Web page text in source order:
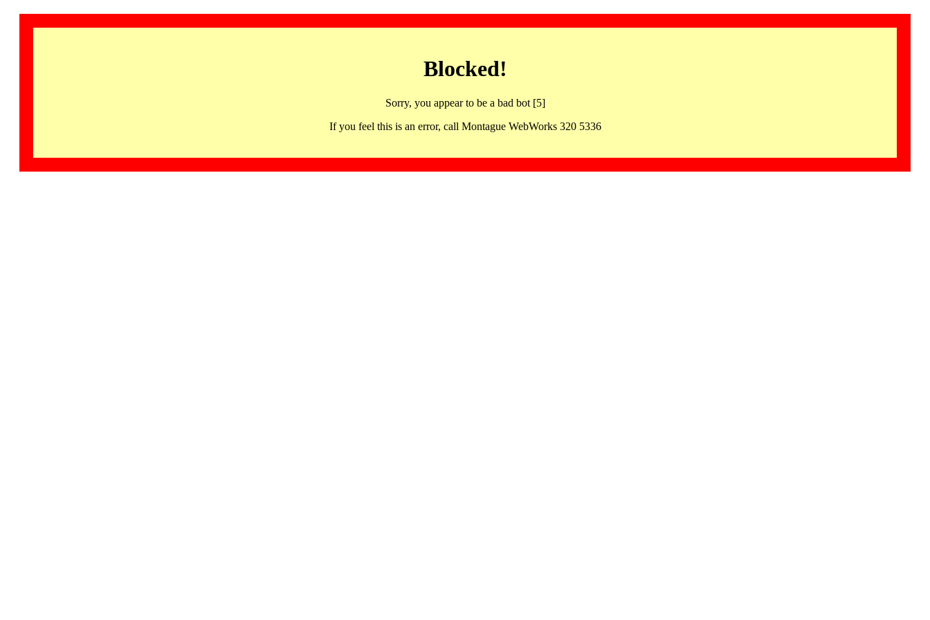
Blocked!
Sorry, you appear to be a bad bot [5]
If you feel this is an error, call Montague WebWorks 320 5336